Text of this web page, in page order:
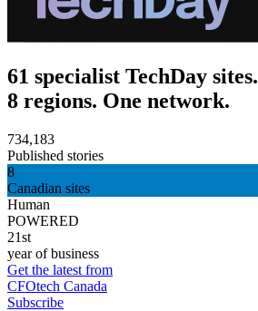
61 specialist TechDay sites.
8 regions. One network.
734,183
Published stories
8
Canadian sites
Human
POWERED
21st
year of business
Get the latest from
CFOtech Canada
Subscribe